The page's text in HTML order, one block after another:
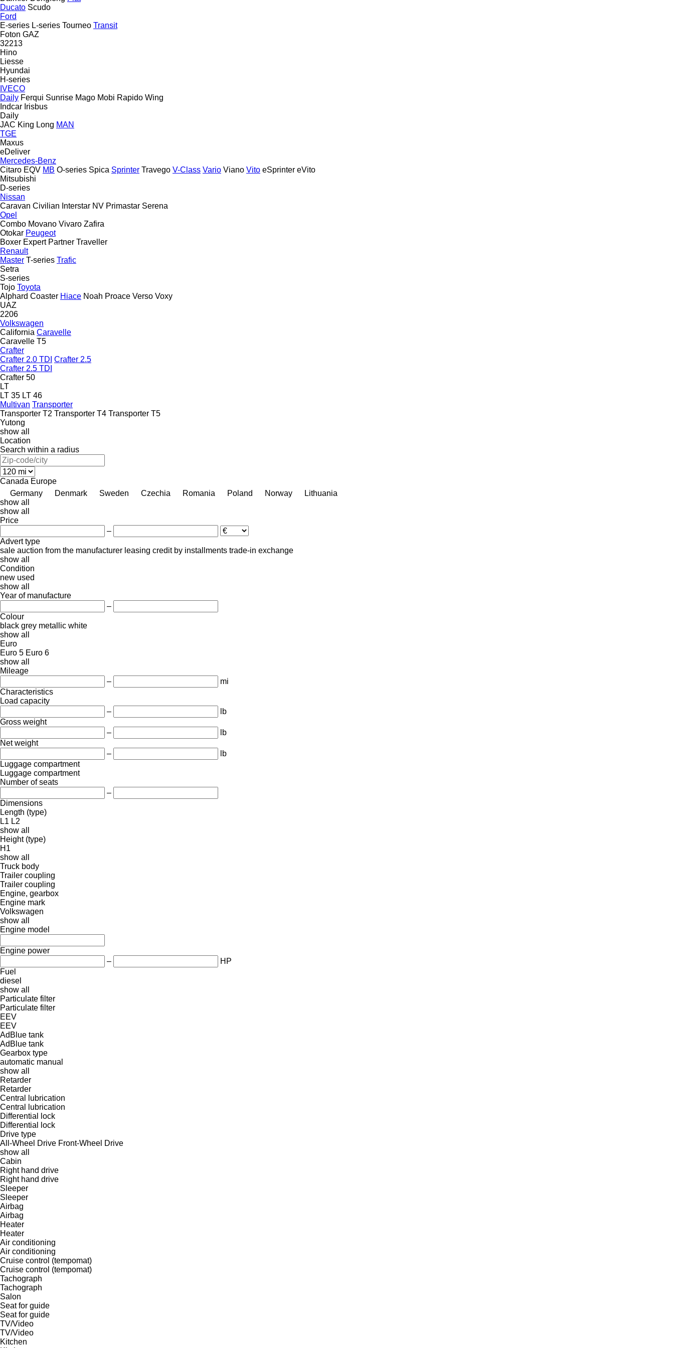
Ducato Scudo
Ford
E-series L-series Tourneo Transit
Foton GAZ
32213
Hino
Liesse
Hyundai
H-series
IVECO
Daily Ferqui Sunrise Mago Mobi Rapido Wing
Indcar Irisbus
Daily
JAC King Long MAN
TGE
Maxus
eDeliver
Mercedes-Benz
Citaro EQV MB O-series Spica Sprinter Travego V-Class Vario Viano Vito eSprinter eVito
Mitsubishi
D-series
Nissan
Caravan Civilian Interstar NV Primastar Serena
Opel
Combo Movano Vivaro Zafira
Otokar Peugeot
Boxer Expert Partner Traveller
Renault
Master T-series Trafic
Setra
S-series
Tojo Toyota
Alphard Coaster Hiace Noah Proace Verso Voxy
UAZ
2206
Volkswagen
California Caravelle
Caravelle T5
Crafter
Crafter 2.0 TDI Crafter 2.5
Crafter 2.5 TDI
Crafter 50
LT
LT 35 LT 46
Multivan Transporter
Transporter T2 Transporter T4 Transporter T5
Yutong
show all
Location
Search within a radius
Canada Europe
Germany
Denmark Sweden Czechia Romania Poland Norway
Lithuania
show all
show all
Price
–
Advert type
sale auction from the manufacturer leasing credit by installments trade-in exchange
show all
Condition
new used
show all
Year of manufacture
–
Colour
black grey metallic white
show all
Euro
Euro 5 Euro 6
show all
Mileage
–
mi
Characteristics
Load capacity
–
lb
Gross weight
–
lb
Net weight
–
lb
Luggage compartment
Luggage compartment
Number of seats
–
Dimensions
Length (type)
L1 L2
show all
Height (type)
H1
show all
Truck body
Trailer coupling
Trailer coupling
Engine, gearbox
Engine mark
Volkswagen
show all
Engine model
Engine power
–
HP
Fuel
diesel
show all
Particulate filter
Particulate filter
EEV
EEV
AdBlue tank
AdBlue tank
Gearbox type
automatic manual
show all
Retarder
Retarder
Central lubrication
Central lubrication
Differential lock
Differential lock
Drive type
All-Wheel Drive Front-Wheel Drive
show all
Cabin
Right hand drive
Right hand drive
Sleeper
Sleeper
Airbag
Airbag
Heater
Heater
Air conditioning
Air conditioning
Cruise control (tempomat)
Cruise control (tempomat)
Tachograph
Tachograph
Salon
Seat for guide
Seat for guide
TV/Video
TV/Video
Kitchen